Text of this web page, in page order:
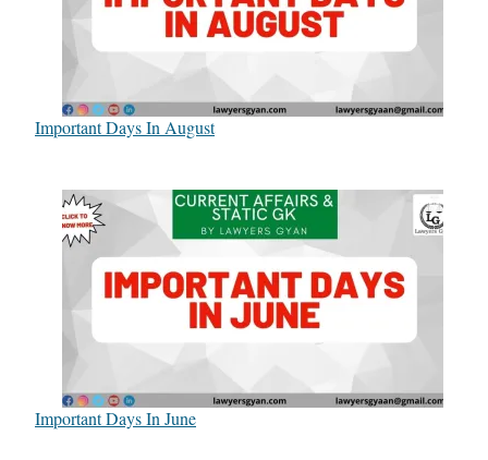
Important Days In August
Important Days In June